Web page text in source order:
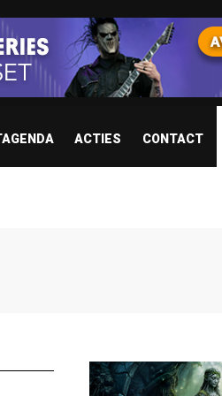
ACTIES CONTACT